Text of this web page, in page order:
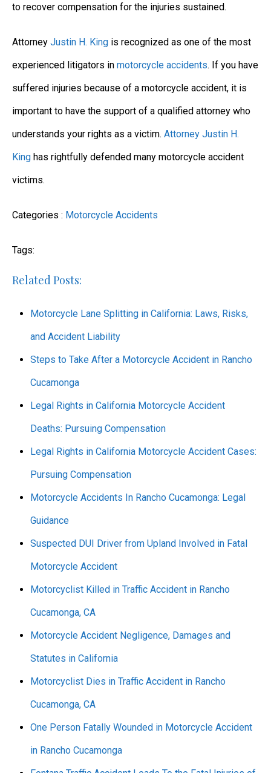
to recover compensation for the injuries sustained.
Attorney Justin H. King is recognized as one of the most
experienced litigators in motorcycle accidents. If you have
suffered injuries because of a motorcycle accident, it is
important to have the support of a qualified attorney who
understands your rights as a victim. Attorney Justin H.
King has rightfully defended many motorcycle accident
victims.
Categories : Motorcycle Accidents
Tags:
Related Posts:
Motorcycle Lane Splitting in California: Laws, Risks,
and Accident Liability
Steps to Take After a Motorcycle Accident in Rancho
Cucamonga
Legal Rights in California Motorcycle Accident
Deaths: Pursuing Compensation
Legal Rights in California Motorcycle Accident Cases:
Pursuing Compensation
Motorcycle Accidents In Rancho Cucamonga: Legal
Guidance
Suspected DUI Driver from Upland Involved in Fatal
Motorcycle Accident
Motorcyclist Killed in Traffic Accident in Rancho
Cucamonga, CA
Motorcycle Accident Negligence, Damages and
Statutes in California
Motorcyclist Dies in Traffic Accident in Rancho
Cucamonga, CA
One Person Fatally Wounded in Motorcycle Accident
in Rancho Cucamonga